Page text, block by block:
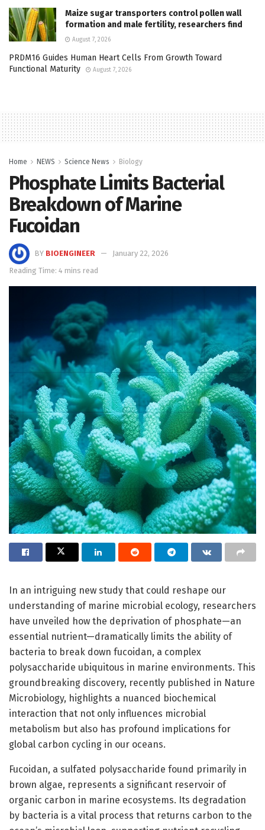
Maize sugar transporters control pollen wall
formation and male fertility, researchers find
August 7, 2026
PRDM16 Guides Human Heart Cells From Growth Toward
Functional Maturity
August 7, 2026
Home NEWS Science News Biology
Phosphate Limits Bacterial
Breakdown of Marine
Fucoidan
BY BIOENGINEER
January 22, 2026
Reading Time: 4 mins read
In an intriguing new study that could reshape our
understanding of marine microbial ecology, researchers
have unveiled how the deprivation of phosphate—an
essential nutrient—dramatically limits the ability of
bacteria to break down fucoidan, a complex
polysaccharide ubiquitous in marine environments. This
groundbreaking discovery, recently published in Nature
Microbiology, highlights a nuanced biochemical
interaction that not only influences microbial
metabolism but also has profound implications for
global carbon cycling in our oceans.
Fucoidan, a sulfated polysaccharide found primarily in
brown algae, represents a significant reservoir of
organic carbon in marine ecosystems. Its degradation
by bacteria is a vital process that returns carbon to the